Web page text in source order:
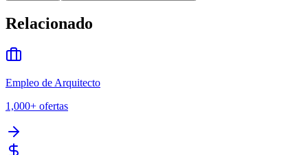
Relacionado
Empleo de Arquitecto
1,000+ ofertas